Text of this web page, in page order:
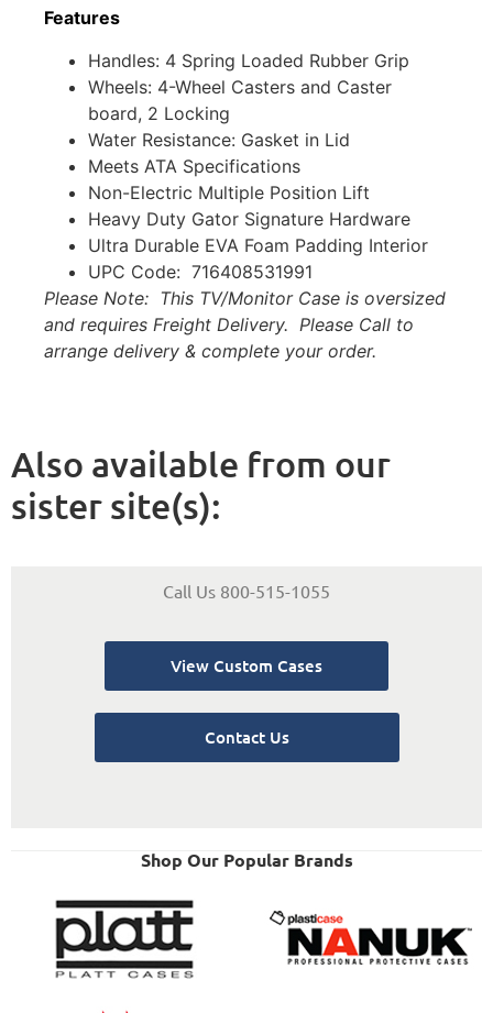
Features
Handles: 4 Spring Loaded Rubber Grip
Wheels: 4-Wheel Casters and Caster
board, 2 Locking
Water Resistance: Gasket in Lid
Meets ATA Specifications
Non-Electric Multiple Position Lift
Heavy Duty Gator Signature Hardware
Ultra Durable EVA Foam Padding Interior
UPC Code: 716408531991
Please Note: This TV/Monitor Case is oversized
and requires Freight Delivery. Please Call to
arrange delivery & complete your order.
Also available from our
sister site(s):
Call Us 800-515-1055
View Custom Cases
Contact Us
Shop Our Popular Brands